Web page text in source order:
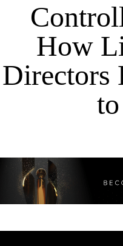
How
Directors